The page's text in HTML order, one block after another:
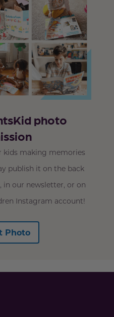
photo
kids making memories
publish it on the back
in our newsletter, or on
Instagram account!
Photo